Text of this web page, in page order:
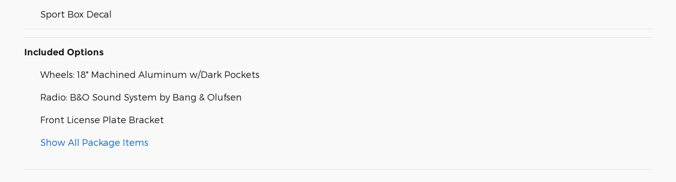
Sport Box Decal
Included Options
Wheels: 18" Machined Aluminum w/Dark Pockets
Radio: B&O Sound System by Bang & Olufsen
Front License Plate Bracket
Show All Package Items